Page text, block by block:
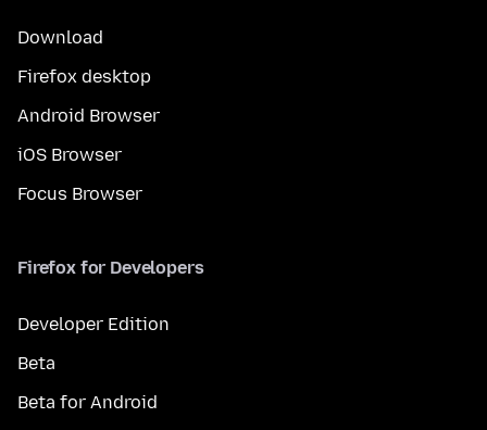
Download
Firefox desktop
Android Browser
iOS Browser
Focus Browser
Firefox for Developers
Developer Edition
Beta
Beta for Android